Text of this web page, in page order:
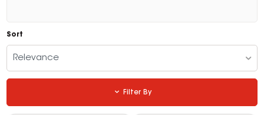
Sort
Relevance
Filter By